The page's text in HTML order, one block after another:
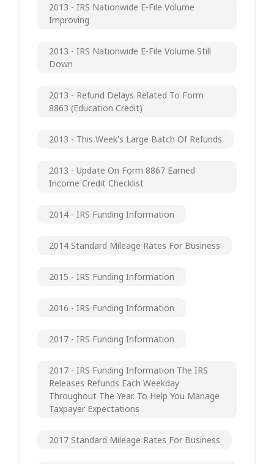
2013 - IRS Nationwide E-File Volume
Improving
2013 - IRS Nationwide E-File Volume Still
Down
2013 - Refund Delays Related To Form
8863 (Education Credit)
2013 - This Week's Large Batch Of Refunds
2013 - Update On Form 8867 Earned
Income Credit Checklist
2014 - IRS Funding Information
2014 Standard Mileage Rates For Business
2015 - IRS Funding Information
2016 - IRS Funding Information
2017 - IRS Funding Information
2017 - IRS Funding Information The IRS
Releases Refunds Each Weekday
Throughout The Year. To Help You Manage
Taxpayer Expectations
2017 Standard Mileage Rates For Business